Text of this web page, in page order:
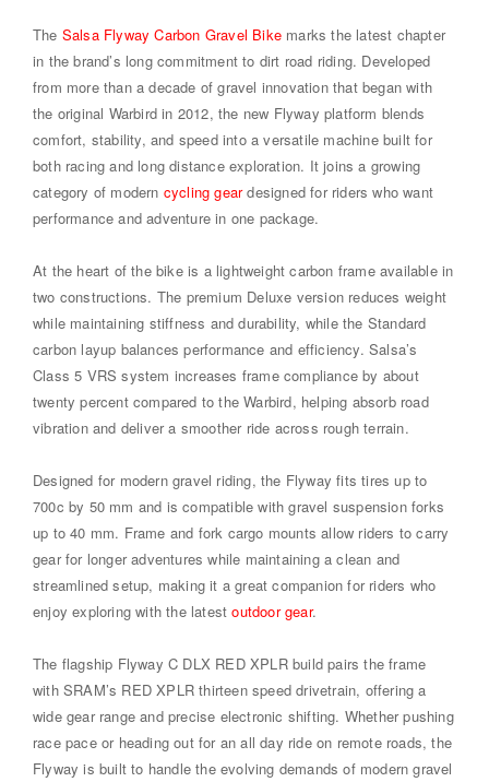
The Salsa Flyway Carbon Gravel Bike marks the latest chapter
in the brand’s long commitment to dirt road riding. Developed
from more than a decade of gravel innovation that began with
the original Warbird in 2012, the new Flyway platform blends
comfort, stability, and speed into a versatile machine built for
both racing and long distance exploration. It joins a growing
category of modern cycling geardesigned for riders who want
performance and adventure in one package.
At the heart of the bike is a lightweight carbon frame available in
two constructions. The premium Deluxe version reduces weight
while maintaining stiffness and durability, while the Standard
carbon layup balances performance and efficiency. Salsa’s
Class 5 VRS system increases frame compliance by about
twenty percent compared to the Warbird, helping absorb road
vibration and deliver a smoother ride across rough terrain.
Designed for modern gravel riding, the Flyway fits tires up to
700c by 50 mm and is compatible with gravel suspension forks
up to 40 mm. Frame and fork cargo mounts allow riders to carry
gear for longer adventures while maintaining a clean and
streamlined setup, making it a great companion for riders who
enjoy exploring with the latestoutdoor gear.
The flagship Flyway C DLX RED XPLR build pairs the frame
with SRAM’s RED XPLR thirteen speed drivetrain, offering a
wide gear range and precise electronic shifting. Whether pushing
race pace or heading out for an all day ride on remote roads, the
Flyway is built to handle the evolving demands of modern gravel